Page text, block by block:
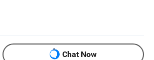
Chat Now